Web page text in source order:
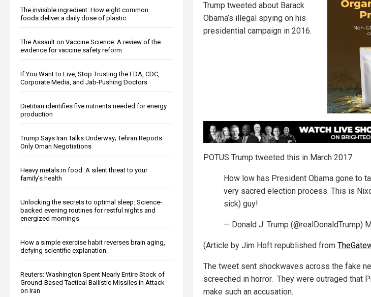
The invisible ingredient: How eight common
foods deliver a daily dose of plastic
The Assault on Vaccine Science: A review of the
evidence for vaccine safety reform
If You Want to Live, Stop Trusting the FDA, CDC,
Corporate Media, and Jab-Pushing Doctors
Dietitian identifies five nutrients needed for energy
production
Trump Says Iran Talks Underway; Tehran Reports
Only Oman Negotiations
Heavy metals in food: A silent threat to your
family’s health
Unlocking the secrets to optimal sleep: Science-
backed evening routines for restful nights and
energized mornings
How a simple exercise habit reverses brain aging,
defying scientific explanation
Reuters: Washington Spent Nearly Entire Stock of
Ground-Based Tactical Ballistic Missiles in Attack
on Iran
Trump tweeted about Barack
Obama’s illegal spying on his
presidential campaign in 2016.
POTUS Trump tweeted this in March 2017.
How low has President Obama gone to
very sacred election process. This is
sick) guy!
— Donald J. Trump (@realDonaldTrump)
(Article by Jim Hoft republished from
The tweet sent shockwaves across the fake
screeched in horror. They were outraged that
make such an accusation.